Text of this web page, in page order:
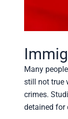
Many
still not true
crimes.
detained for